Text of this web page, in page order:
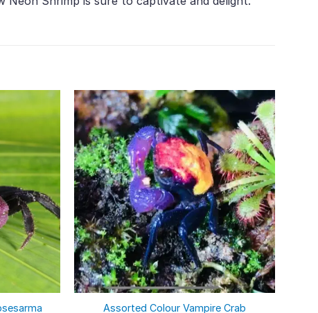
Assorted Colour Vampire Crab